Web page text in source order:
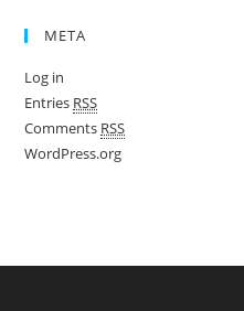
META
Log in
Entries RSS
Comments RSS
WordPress.org